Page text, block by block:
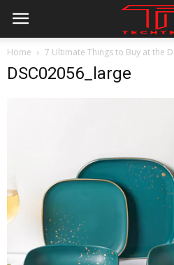
Home 7 Ultimate Things to Buy at the
DSC02056_large